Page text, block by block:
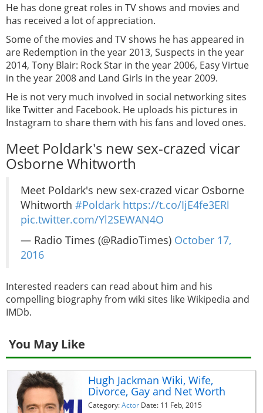
He has done great roles in TV shows and movies and
has received a lot of appreciation.
Some of the movies and TV shows he has appeared in
are Redemption in the year 2013, Suspects in the year
2014, Tony Blair: Rock Star in the year 2006, Easy Virtue
in the year 2008 and Land Girls in the year 2009.
He is not very much involved in social networking sites
like Twitter and Facebook. He uploads his pictures in
Instagram to share them with his fans and loved ones.
Meet Poldark's new sex-crazed vicar
Osborne Whitworth
Meet Poldark's new sex-crazed vicar Osborne
Whitworth #Poldark https://t.co/IjE4fe3ERl
pic.twitter.com/Yl2SEWAN4O
— Radio Times (@RadioTimes) October 17,
2016
Interested readers can read about him and his
compelling biography from wiki sites like Wikipedia and
IMDb.
You May Like
Hugh Jackman Wiki, Wife,
Divorce, Gay and Net Worth
Category:Actor Date: 11 Feb, 2015